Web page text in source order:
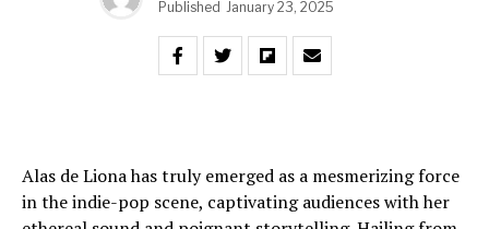
Published January 23, 2025
Alas de Liona has truly emerged as a mesmerizing force
in the indie-pop scene, captivating audiences with her